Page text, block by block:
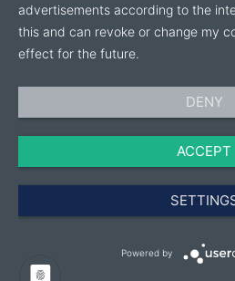
advertisements according to the
this and can revoke or change my
effect for the future.
DENY
ACCEPT
Powered by